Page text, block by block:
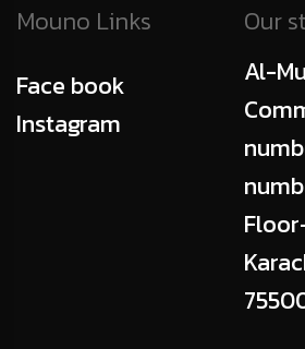
Mouno Links
Face book
Instagram
Our
Al-